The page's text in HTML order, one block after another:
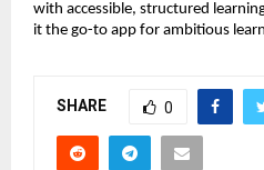
with accessible, structured
it the go-to app for ambitious
SHARE 0